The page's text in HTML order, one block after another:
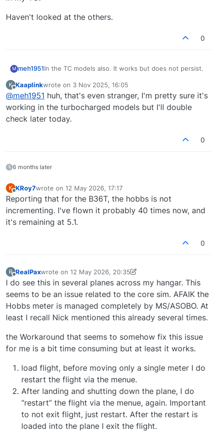
Haven't looked at the others.
0
M meh1951 In the TC models also. It works but does not persist.
K
Offline
Kaaplinkwrote on 3 Nov 2025, 16:05
last edited by
@meh1951 huh, that's even stranger, I'm pretty sure it's
working in the turbocharged models but I'll double
check later today.
0
6 months later
K
Offline
KRoy7wrote on 12 May 2026, 17:17
last edited by
Reporting that for the B36T, the hobbs is not
incrementing. I've flown it probably 40 times now, and
it's remaining at 5.1.
0
R
Offline
RealPaxwrote on 12 May 2026, 20:35
last edited by RealPax5 Dec 2026, 20:42
I do see this in several planes across my hangar. This
seems to be an issue related to the core sim. AFAIK the
Hobbs meter is managed completely by MS/ASOBO. At
least I recall Nick mentioned this already several times.
the Workaround that seems to somehow fix this issue
for me is a bit time consuming but at least it works.
load flight, before moving only a single meter I do
restart the flight via the menue.
After landing and shutting down the plane, I do
“restart” the flight via the menue, again. Important
to not exit flight, just restart. After the restart is
loaded into the plane I exit the flight.